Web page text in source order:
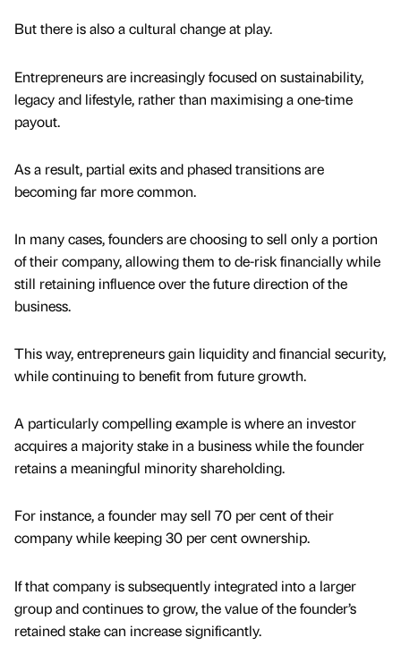
But there is also a cultural change at play.
Entrepreneurs are increasingly focused on sustainability,
legacy and lifestyle, rather than maximising a one-time
payout.
As a result, partial exits and phased transitions are
becoming far more common.
In many cases, founders are choosing to sell only a portion
of their company, allowing them to de-risk financially while
still retaining influence over the future direction of the
business.
This way, entrepreneurs gain liquidity and financial security,
while continuing to benefit from future growth.
A particularly compelling example is where an investor
acquires a majority stake in a business while the founder
retains a meaningful minority shareholding.
For instance, a founder may sell 70 per cent of their
company while keeping 30 per cent ownership.
If that company is subsequently integrated into a larger
group and continues to grow, the value of the founder’s
retained stake can increase significantly.